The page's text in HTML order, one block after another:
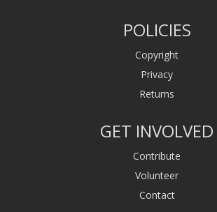
POLICIES
Copyright
Privacy
Returns
GET INVOLVED
Contribute
Volunteer
Contact